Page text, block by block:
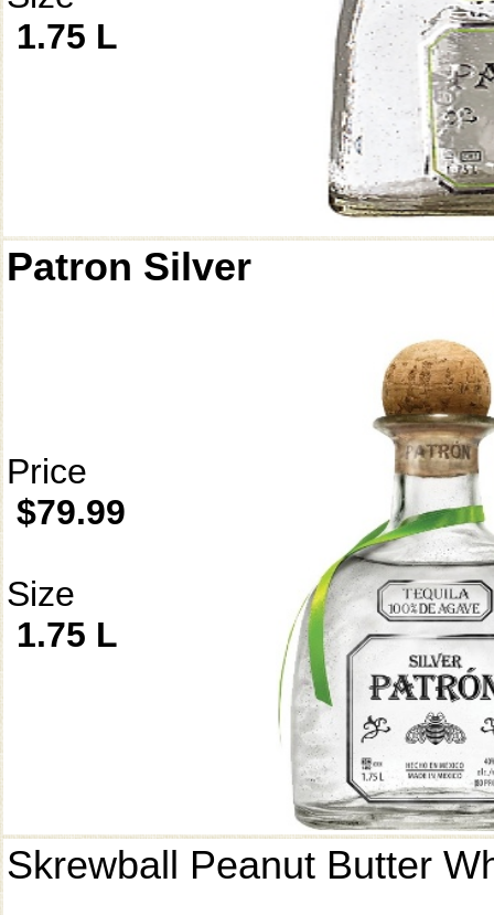
1.75 L
Patron Silver
Price
$79.99
Size
1.75 L
Skrewball Peanut Butter